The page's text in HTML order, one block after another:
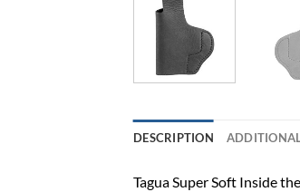
DESCRIPTION
Tagua Super Soft Inside